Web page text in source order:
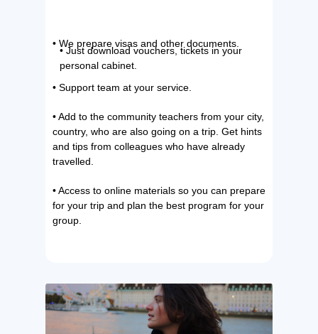
• We prepare visas and other documents.
• Support team at your service.
• Add to the community teachers from your city,
country, who are also going on a trip. Get hints
and tips from colleagues who have already
travelled.
• Access to online materials so you can prepare
for your trip and plan the best program for your
group.
• Just download vouchers, tickets in your
personal cabinet.